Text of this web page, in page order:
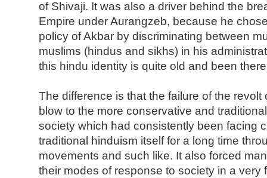
of Shivaji. It was also a driver behind the
Empire under Aurangzeb, because he
policy of Akbar by discriminating between
muslims (hindus and sikhs) in his
this hindu identity is quite old and been
The difference is that the failure of the revolt
blow to the more conservative and
society which had consistently been facing
traditional hinduism itself for a long time
movements and such like. It also forced
their modes of response to society in a very